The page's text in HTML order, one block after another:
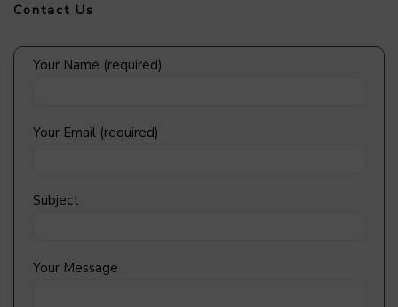
Contact Us
Your Name (required)
Your Email (required)
Subject
Your Message